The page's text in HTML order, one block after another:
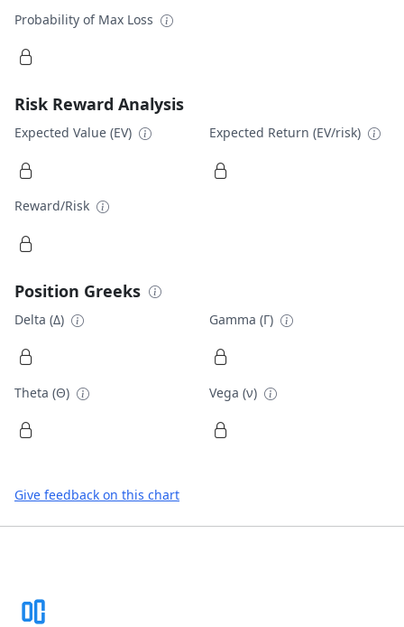
Probability of Max Loss
Risk Reward Analysis
Expected Value (EV) Expected Return (EV/risk)
Reward/Risk
Position Greeks
Delta (Δ) Gamma (Γ)
Theta (Θ) Vega (ν)
Give feedback on this chart